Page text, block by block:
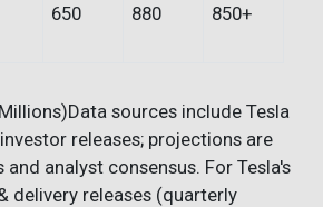
650 880 850+
sources include Tesla
releases; projections are
analyst consensus. For Tesla's
delivery releases (quarterly